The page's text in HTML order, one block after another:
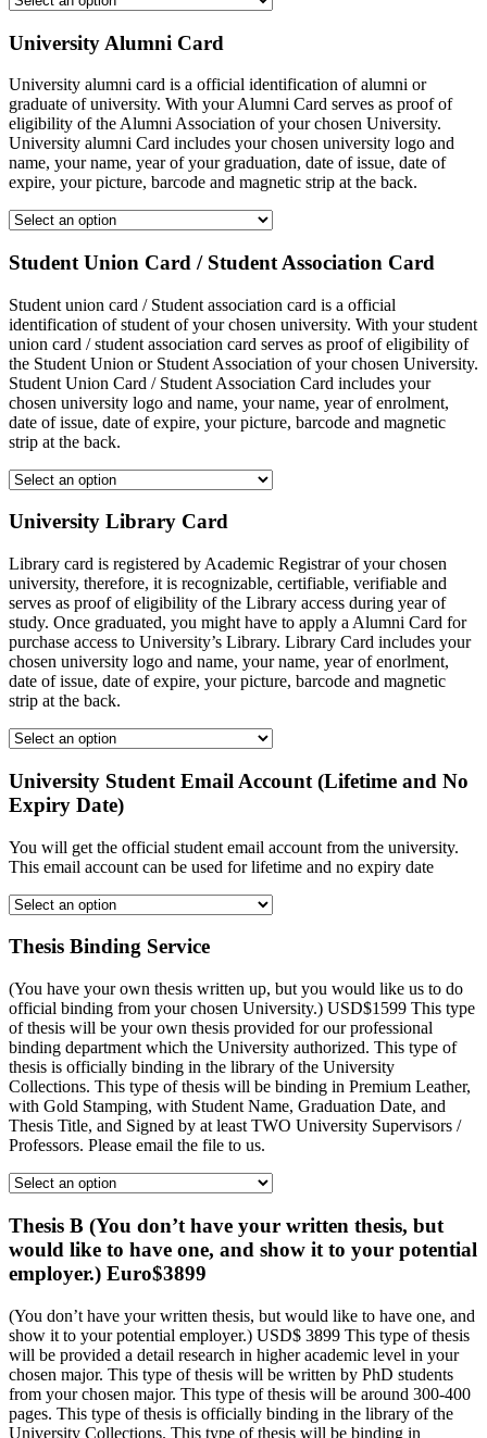
University Alumni Card
University alumni card is a official identification of alumni or
graduate of university. With your Alumni Card serves as proof of
eligibility of the Alumni Association of your chosen University.
University alumni Card includes your chosen university logo and
name, your name, year of your graduation, date of issue, date of
expire, your picture, barcode and magnetic strip at the back.
Student Union Card / Student Association Card
Student union card / Student association card is a official
identification of student of your chosen university. With your student
union card / student association card serves as proof of eligibility of
the Student Union or Student Association of your chosen University.
Student Union Card / Student Association Card includes your
chosen university logo and name, your name, year of enrolment,
date of issue, date of expire, your picture, barcode and magnetic
strip at the back.
University Library Card
Library card is registered by Academic Registrar of your chosen
university, therefore, it is recognizable, certifiable, verifiable and
serves as proof of eligibility of the Library access during year of
study. Once graduated, you might have to apply a Alumni Card for
purchase access to University’s Library. Library Card includes your
chosen university logo and name, your name, year of enorlment,
date of issue, date of expire, your picture, barcode and magnetic
strip at the back.
University Student Email Account (Lifetime and No
Expiry Date)
You will get the official student email account from the university.
This email account can be used for lifetime and no expiry date
Thesis Binding Service
(You have your own thesis written up, but you would like us to do
official binding from your chosen University.) USD$1599 This type
of thesis will be your own thesis provided for our professional
binding department which the University authorized. This type of
thesis is officially binding in the library of the University
Collections. This type of thesis will be binding in Premium Leather,
with Gold Stamping, with Student Name, Graduation Date, and
Thesis Title, and Signed by at least TWO University Supervisors /
Professors. Please email the file to us.
Thesis B (You don’t have your written thesis, but
would like to have one, and show it to your potential
employer.) Euro$3899
(You don’t have your written thesis, but would like to have one, and
show it to your potential employer.) USD$ 3899 This type of thesis
will be provided a detail research in higher academic level in your
chosen major. This type of thesis will be written by PhD students
from your chosen major. This type of thesis will be around 300-400
pages. This type of thesis is officially binding in the library of the
University Collections. This type of thesis will be binding in